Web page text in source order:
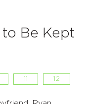
Be Kept
11 12